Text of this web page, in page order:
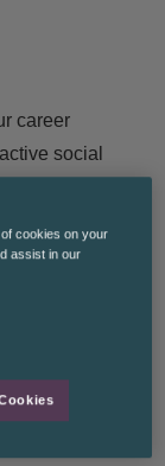
career
social
cookies on your
assist in our